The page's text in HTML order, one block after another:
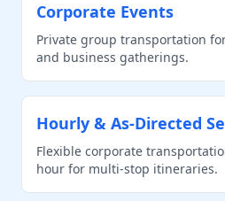
Corporate Events
Private group transportation
and business gatherings.
Hourly & As-Directed
Flexible corporate
hour for multi-stop itineraries.